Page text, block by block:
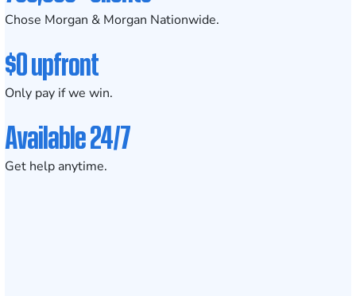
Chose Morgan & Morgan Nationwide.
$0 upfront
Only pay if we win.
Available 24/7
Get help anytime.